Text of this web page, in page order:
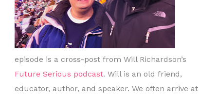
episode is a cross-post from Will Richardson’s
Future Serious podcast. Will is an old friend,
educator, author, and speaker. We often arrive at